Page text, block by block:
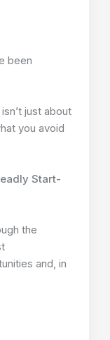
been
just about
you avoid
Start-
the
and, in